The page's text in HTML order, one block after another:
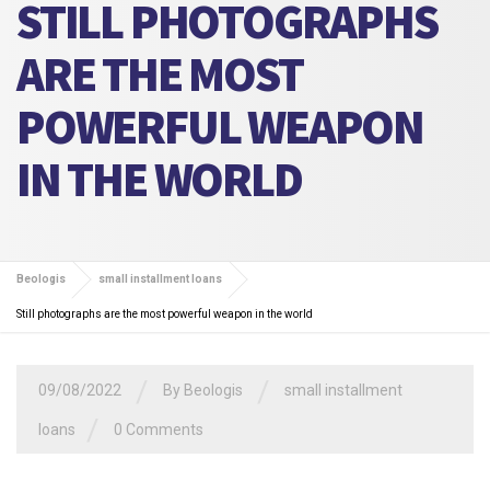
STILL PHOTOGRAPHS
ARE THE MOST
POWERFUL WEAPON
IN THE WORLD
Beologis small installment loans
Still photographs are the most powerful weapon in the world
09/08/2022 By Beologis small installment
loans 0 Comments